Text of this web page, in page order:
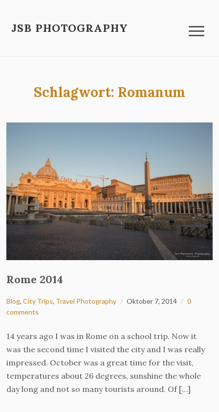
JSB PHOTOGRAPHY
Schlagwort: Romanum
Rome 2014
Blog,City Trips, Travel Photography Oktober 7, 2014
0
comments
14 years ago I was in Rome on a school trip. Now it
was the second time I visited the city and I was really
impressed. October was a great time for the visit,
temperatures about 26 degrees, sunshine the whole
day long and not so many tourists around. Of […]